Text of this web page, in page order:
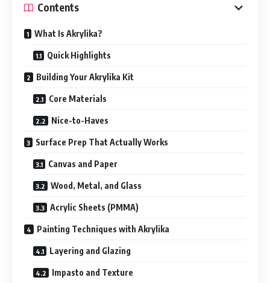
Contents
What Is Akrylika?
Quick Highlights
Building Your Akrylika Kit
Core Materials
Nice-to-Haves
Surface Prep That Actually Works
Canvas and Paper
Wood, Metal, and Glass
Acrylic Sheets (PMMA)
Painting Techniques with Akrylika
Layering and Glazing
Impasto and Texture